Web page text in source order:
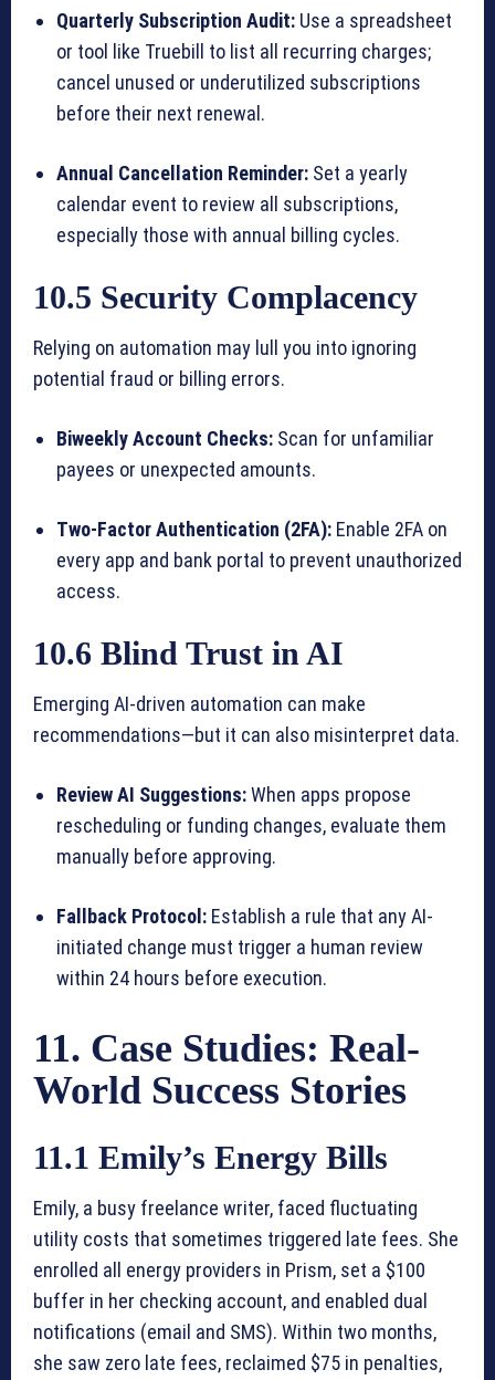
Quarterly Subscription Audit: Use a spreadsheet
or tool like Truebill to list all recurring charges;
cancel unused or underutilized subscriptions
before their next renewal.
Annual Cancellation Reminder: Set a yearly
calendar event to review all subscriptions,
especially those with annual billing cycles.
10.5 Security Complacency
Relying on automation may lull you into ignoring
potential fraud or billing errors.
Biweekly Account Checks: Scan for unfamiliar
payees or unexpected amounts.
Two-Factor Authentication (2FA): Enable 2FA on
every app and bank portal to prevent unauthorized
access.
10.6 Blind Trust in AI
Emerging AI-driven automation can make
recommendations—but it can also misinterpret data.
Review AI Suggestions:When apps propose
rescheduling or funding changes, evaluate them
manually before approving.
Fallback Protocol: Establish a rule that any AI-
initiated change must trigger a human review
within 24 hours before execution.
11. Case Studies: Real-
World Success Stories
11.1 Emily’s Energy Bills
Emily, a busy freelance writer, faced fluctuating
utility costs that sometimes triggered late fees. She
enrolled all energy providers in Prism, set a $100
buffer in her checking account, and enabled dual
notifications (email and SMS). Within two months,
she saw zero late fees, reclaimed $75 in penalties,